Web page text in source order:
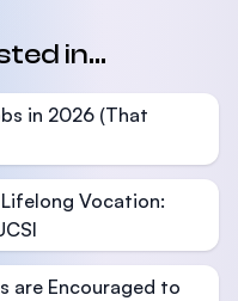
in...
in 2026 (That
Vocation:
are Encouraged to